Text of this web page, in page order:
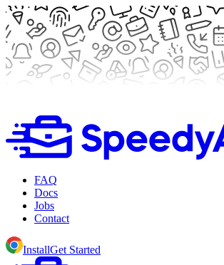
FAQ
Docs
Jobs
Contact
InstallGet Started